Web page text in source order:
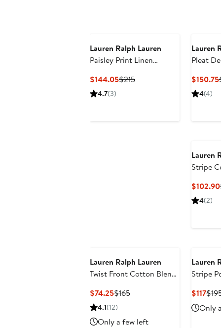
Lauren Ralph Lauren
Paisley Print Linen
$144.05Current
$215Previous
4.7(3)
Lauren
Pleat
$150.75
4(4)
Lauren
Stripe
$102.90
4(2)
Lauren Ralph Lauren
Twist Front Cotton Blend
$74.25Current
Price
$165Previous
4.1(12)
Only a few left
Lauren
Stripe
$117
$117
Only